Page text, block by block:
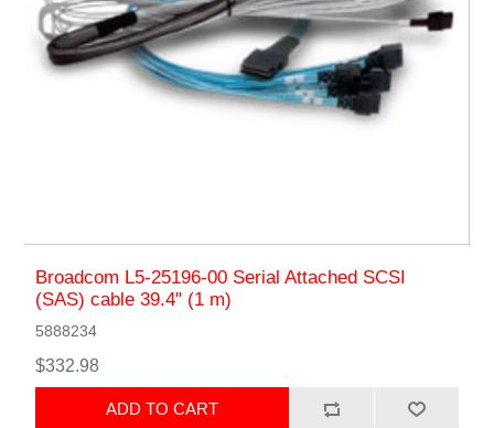
Broadcom L5-25196-00 Serial Attached SCSI
(SAS) cable 39.4" (1 m)
5888234
$332.98
ADD TO CART